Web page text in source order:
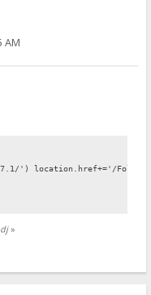
AM
') location.href+='/
»